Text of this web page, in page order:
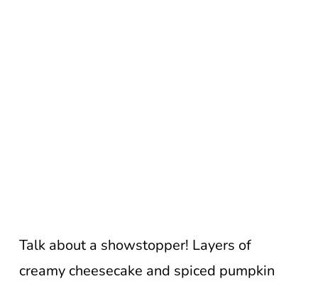
Talk about a showstopper! Layers of
creamy cheesecake and spiced pumpkin